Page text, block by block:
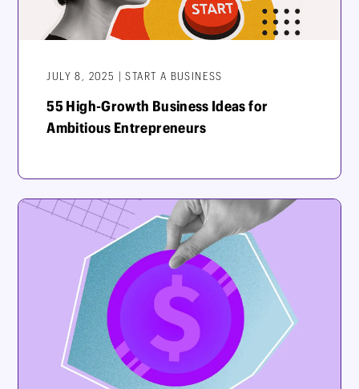
JULY 8, 2025 | START A BUSINESS
55 High-Growth Business Ideas for
Ambitious Entrepreneurs